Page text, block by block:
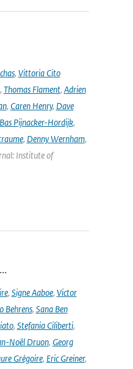
, Vittoria Cito
, Thomas Flament, Adrien
, Caren Henry, Dave
Bas Pijnacker-Hordijk,
, Denny Wernham,
Institute of
, Signe Aaboe, Victor
Behrens, Sana Ben
, Stefania Ciliberti,
Noël Druon, Georg
Grégoire, Eric Greiner,